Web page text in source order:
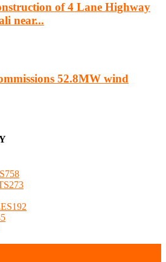
of 4 Lane Highway
near...
52.8MW wind
758
273
192